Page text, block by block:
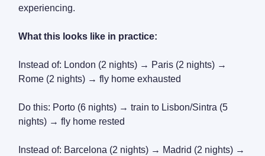
experiencing.
What this looks like in practice:
Instead of: London (2 nights) → Paris (2 nights) →
Rome (2 nights) → fly home exhausted
Do this: Porto (6 nights) → train to Lisbon/Sintra (5
nights) → fly home rested
Instead of: Barcelona (2 nights) → Madrid (2 nights) →